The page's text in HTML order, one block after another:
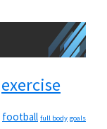
exercise
football full body goals